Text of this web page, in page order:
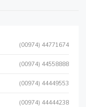
(00974) 44771674
(00974) 44558888
(00974) 44449553
(00974) 44444238